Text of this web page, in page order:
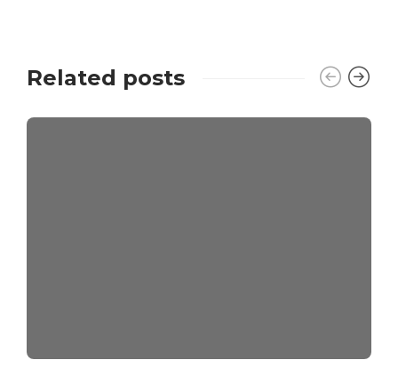
Related posts